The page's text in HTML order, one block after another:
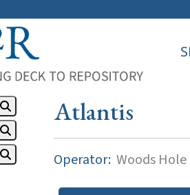
Atlantis
Operator: Woods